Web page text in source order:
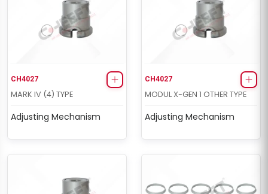
CH4027
MARK IV (4) TYPE
Adjusting Mechanism
CH4027
MODUL X-GEN 1 OTHER TYPE
Adjusting Mechanism